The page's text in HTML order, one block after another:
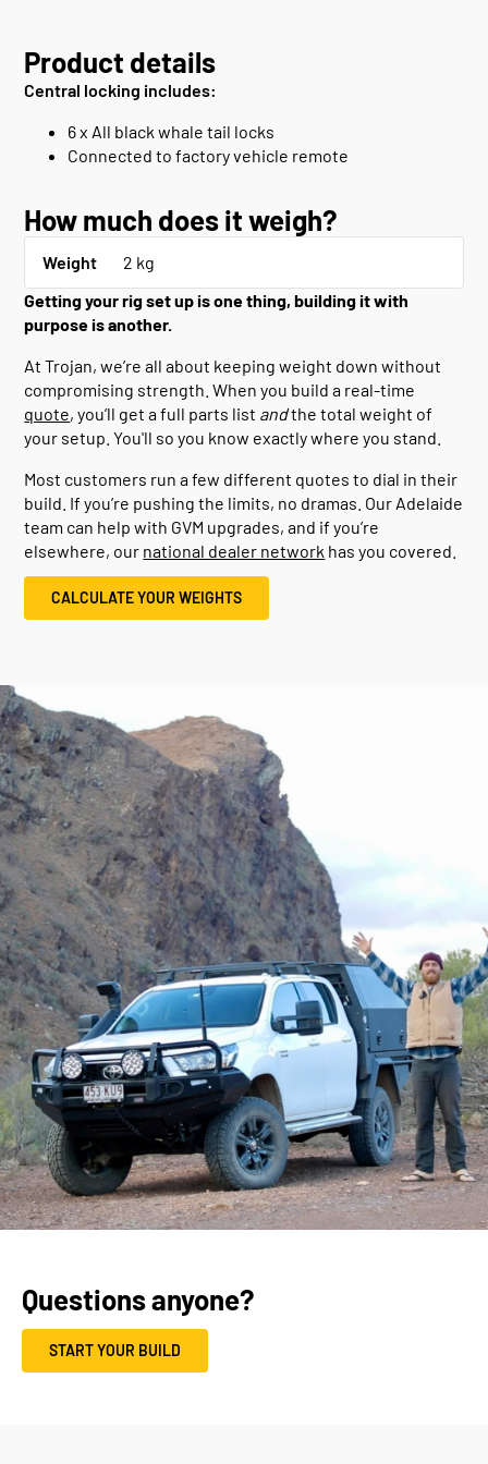
Product details
Central locking includes:
6 x All black whale tail locks
Connected to factory vehicle remote
How much does it weigh?
Weight
2 kg
Getting your rig set up is one thing, building it with
purpose is another.
At Trojan, we’re all about keeping weight down without
compromising strength. When you build a real-time
quote, you’ll get a full parts list andthe total weight of
your setup. You'll so you know exactly where you stand.
Most customers run a few different quotes to dial in their
build. If you’re pushing the limits, no dramas. Our Adelaide
team can help with GVM upgrades, and if you’re
elsewhere, our national dealer network has you covered.
CALCULATE YOUR WEIGHTS
Questions anyone?
START YOUR BUILD